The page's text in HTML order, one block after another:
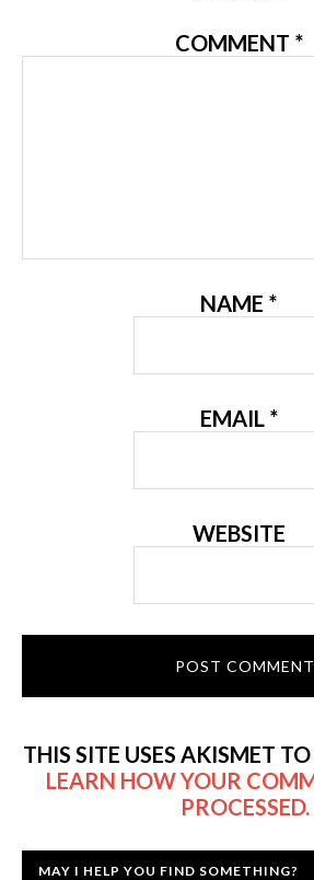
COMMENT *
NAME *
EMAIL *
WEBSITE
THIS SITE USES AKISMET
LEARN HOW YOUR
PROCESSED.
MAY I HELP YOU FIND SOMETHING?